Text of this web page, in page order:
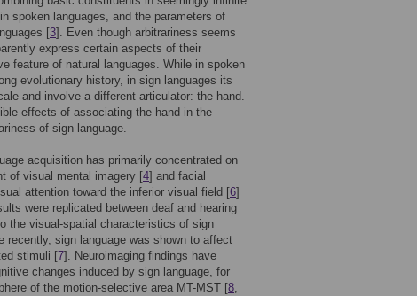
spoken languages, and the parameters of
[3]. Even though arbitrariness seems
express certain aspects of their
feature of natural languages. While in spoken
evolutionary history, in sign languages its
and involve a different articulator: the hand.
effects of associating the hand in the
of sign language.
acquisition has primarily concentrated on
of visual mental imagery [4] and facial
attention toward the inferior visual field [6]
were replicated between deaf and hearing
the visual-spatial characteristics of sign
recently, sign language was shown to affect
stimuli [7]. Neuroimaging findings have
changes induced by sign language, for
of the motion-selective area MT-MST [8,